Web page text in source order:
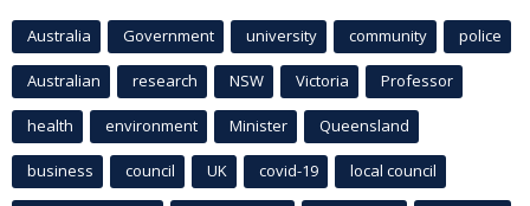
Australia Government university community police
Australian research NSW Victoria Professor
health environment Minister Queensland
business council UK covid-19 local council